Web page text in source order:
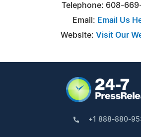
Telephone: 608-
Email: Email Us
Website: Visit Our
+1 888-880-